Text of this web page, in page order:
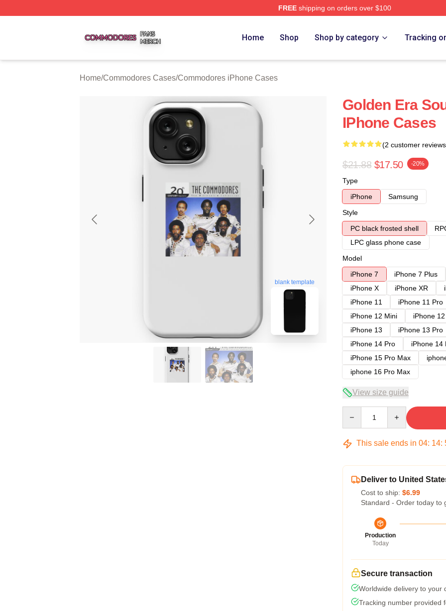
FREEshipping on orders over $100
Home Shop Shop by category Tracking
Home/Commodores Cases/Commodores iPhone Cases
blank template
Golden Era
IPhone Cases
(2 customer
$21.88 $17.50 -20%
Type
iPhone
Samsung
Style
PC black frosted shell
LPC glass phone case
Model
iPhone 7
iPhone 7 Plus
iPhone X
iPhone XR
iPhone 11
iPhone 11 Pro
iPhone 12 Mini
iPhone
iPhone 13
iPhone 13 Pro
iPhone 14 Pro
iPhone 14
iPhone 15 Pro Max
iphone 16 Pro Max
View size guide
This sale ends in 04: 14:
Deliver to United
Cost to ship: $6.99
Standard - Order today to
Production
Today
Secure transaction
Worldwide delivery to your
Tracking number provided